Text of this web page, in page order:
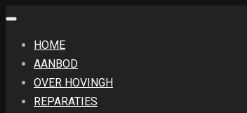
HOME
AANBOD
OVER HOVINGH
REPARATIES